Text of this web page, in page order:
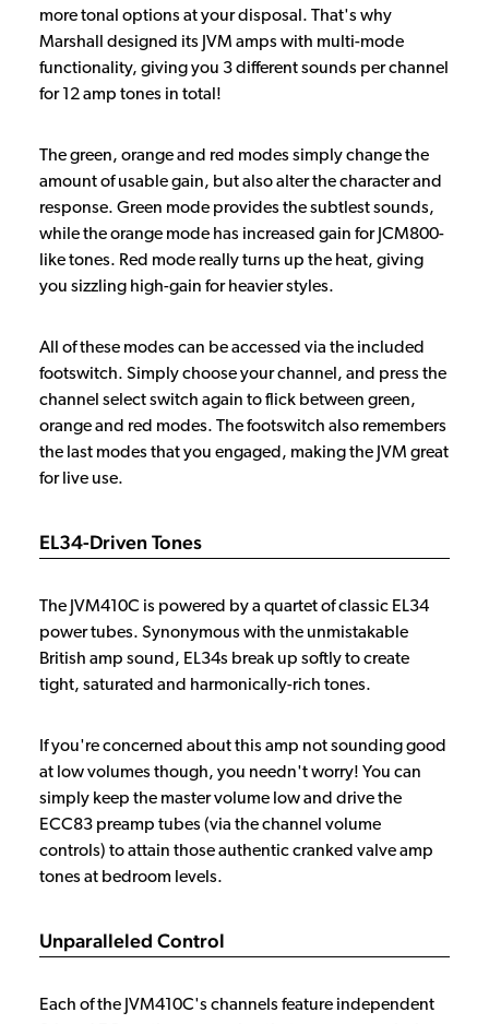
more tonal options at your disposal. That's why
Marshall designed its JVM amps with multi-mode
functionality, giving you 3 different sounds per channel
for 12 amp tones in total!
The green, orange and red modes simply change the
amount of usable gain, but also alter the character and
response. Green mode provides the subtlest sounds,
while the orange mode has increased gain for JCM800-
like tones. Red mode really turns up the heat, giving
you sizzling high-gain for heavier styles.
All of these modes can be accessed via the included
footswitch. Simply choose your channel, and press the
channel select switch again to flick between green,
orange and red modes. The footswitch also remembers
the last modes that you engaged, making the JVM great
for live use.
EL34-Driven Tones
The JVM410C is powered by a quartet of classic EL34
power tubes. Synonymous with the unmistakable
British amp sound, EL34s break up softly to create
tight, saturated and harmonically-rich tones.
If you're concerned about this amp not sounding good
at low volumes though, you needn't worry! You can
simply keep the master volume low and drive the
ECC83 preamp tubes (via the channel volume
controls) to attain those authentic cranked valve amp
tones at bedroom levels.
Unparalleled Control
Each of the JVM410C's channels feature independent